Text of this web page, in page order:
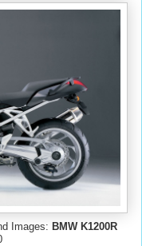
Images: BMW K1200R